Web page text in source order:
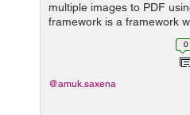
multiple images to PDF
framework is a framework
html document into PDF
need to first download
0
@amuk.saxena